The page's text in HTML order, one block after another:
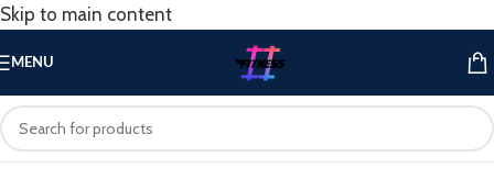
Skip to main content
MENU